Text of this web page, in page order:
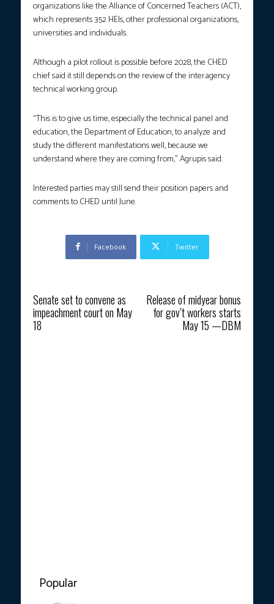
organizations like the Alliance of Concerned Teachers (ACT),
which represents 352 HEIs, other professional organizations,
universities and individuals.
Although a pilot rollout is possible before 2028, the CHED
chief said it still depends on the review of the interagency
technical working group.
“This is to give us time, especially the technical panel and
education, the Department of Education, to analyze and
study the different manifestations well, because we
understand where they are coming from,” Agrupis said.
Interested parties may still send their position papers and
comments to CHED until June.
Facebook Twitter
Senate set to convene as
impeachment court on May
18
Release of midyear bonus
for gov’t workers starts
May 15 —DBM
Popular